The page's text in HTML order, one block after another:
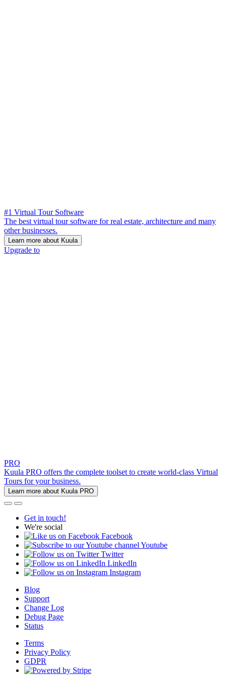
#1 Virtual Tour Software
The best virtual tour software for real estate, architecture and many
other businesses.
Learn more about Kuula
Upgrade to
PRO
Kuula PRO offers the complete toolset to create world-class Virtual
Tours for your business.
Learn more about Kuula PRO
Get in touch!
We're social
Facebook
Youtube
Twitter
LinkedIn
Instagram
Blog
Support
Change Log
Debug Page
Status
Terms
Privacy Policy
GDPR